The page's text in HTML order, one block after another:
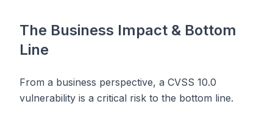
The Business Impact & Bottom
Line
From a business perspective, a CVSS 10.0
vulnerability is a critical risk to the bottom line.